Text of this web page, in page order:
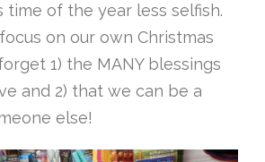
time of the year less selfish.
on our own Christmas
1) the MANY blessings
and 2) that we can be a
else!